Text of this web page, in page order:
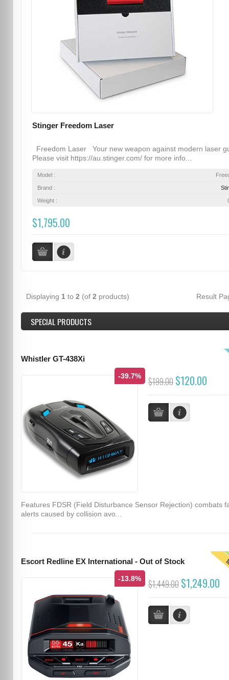
Stinger Freedom Laser
Freedom Laser Your new weapon against modern laser
Please visit https://au.stinger.com/ for more info...
Model :
Brand :
Weight :
$1,795.00
Displaying 1 to 2 (of 2 products) Result
SPECIAL PRODUCTS
Whistler GT-438Xi
-39.7% $199.00 $120.00
Features FDSR (Field Disturbance Sensor Rejection) combats
alerts caused by collision avo...
Escort Redline EX International - Out of Stock
-13.8% $1,449.00 $1,249.00